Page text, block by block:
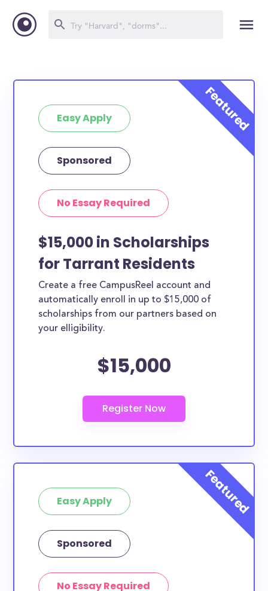
Easy Apply
Sponsored
No Essay Required
$15,000 in Scholarships
for Tarrant Residents
Create a free CampusReel account and
automatically enroll in up to $15,000 of
scholarships from our partners based on
your elligibility.
$15,000
Easy Apply
Sponsored
No Essay Required